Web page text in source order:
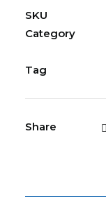
SKU
Category
Tag
Share